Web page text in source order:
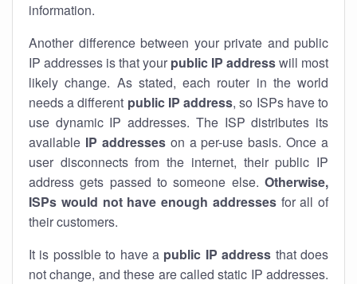
information.
Another difference between your private and public
IP addresses is that your public IP addresswill most
likely change. As stated, each router in the world
needs a different public IP address, so ISPs have to
use dynamic IP addresses. The ISP distributes its
available IP addresseson a per-use basis. Once a
user disconnects from the internet, their public IP
address gets passed to someone else. Otherwise,
ISPs would not have enough addressesfor all of
their customers.
It is possible to have a public IP address that does
not change, and these are called static IP addresses.